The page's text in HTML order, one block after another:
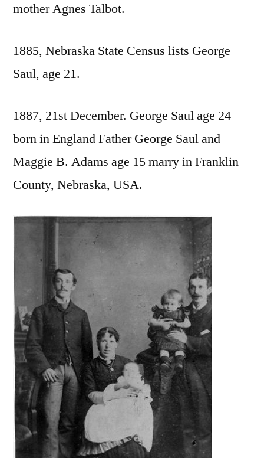
mother Agnes Talbot.
1885, Nebraska State Census lists George
Saul, age 21.
1887, 21st December. George Saul age 24
born in England Father George Saul and
Maggie B. Adams age 15 marry in Franklin
County, Nebraska, USA.